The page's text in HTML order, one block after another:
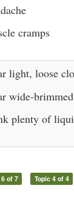
cramps
light, loose
wide-
plenty of
of 7 Topic 4 of 4